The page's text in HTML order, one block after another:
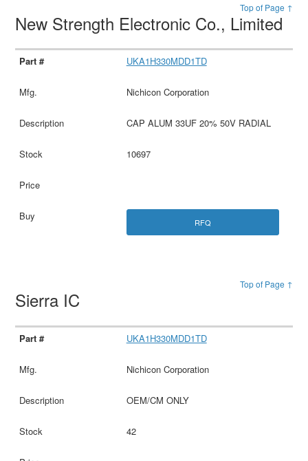
Top of Page ↑
New Strength Electronic Co., Limited
UKA1H330MDD1TD
Nichicon Corporation
CAP ALUM 33UF 20% 50V RADIAL
10697
RFQ
Top of Page ↑
Sierra IC
UKA1H330MDD1TD
Nichicon Corporation
OEM/CM ONLY
42